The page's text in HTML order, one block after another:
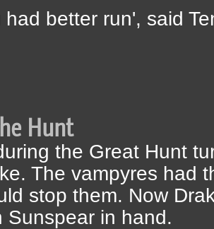
had better run', said
Hunt
the Great Hunt
The vampyres had
stop them. Now
Sunspear in hand.